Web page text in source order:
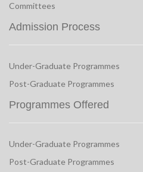
Committees
Admission Process
Under-Graduate Programmes
Post-Graduate Programmes
Programmes Offered
Under-Graduate Programmes
Post-Graduate Programmes